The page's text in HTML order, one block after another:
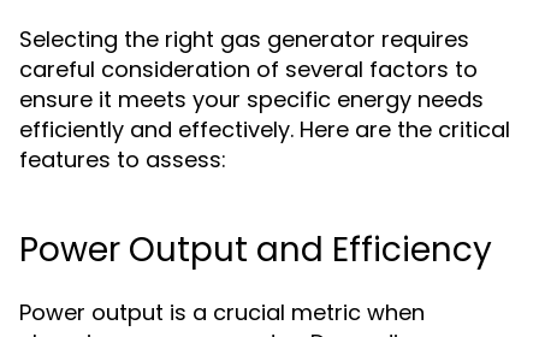
Selecting the right gas generator requires
careful consideration of several factors to
ensure it meets your specific energy needs
efficiently and effectively. Here are the critical
features to assess:
Power Output and Efficiency
Power output is a crucial metric when